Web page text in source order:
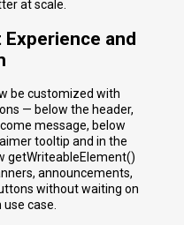
at scale.
and
be customized with
— below the header,
message, below
tooltip and in the
getWriteableElement()
announcements,
without waiting on
case.